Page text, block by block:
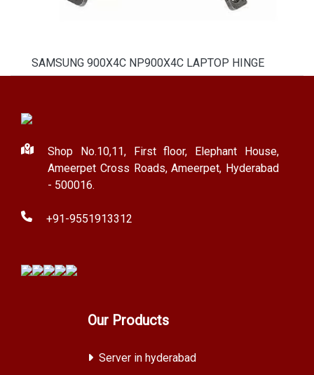
SAMSUNG 900X4C NP900X4C LAPTOP HINGE
Shop No.10,11, First floor, Elephant House,
Ameerpet Cross Roads, Ameerpet, Hyderabad
- 500016.
+91-9551913312
Our Products
Server in hyderabad